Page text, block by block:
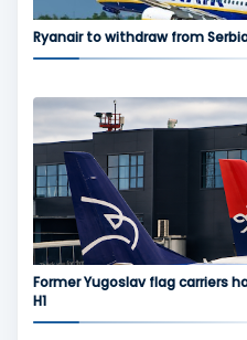
Ryanair to withdraw from
Former Yugoslav flag carriers
H1